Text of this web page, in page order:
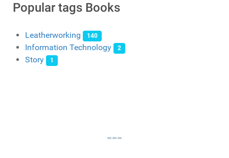
Popular tags Books
Leatherworking 140
Information Technology 2
Story 1